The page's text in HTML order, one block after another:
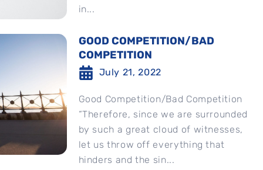
in...
GOOD COMPETITION/BAD
COMPETITION
July 21, 2022
Good Competition/Bad Competition
“Therefore, since we are surrounded
by such a great cloud of witnesses,
let us throw off everything that
hinders and the sin...